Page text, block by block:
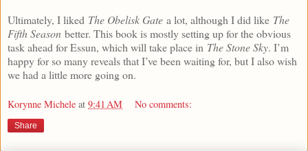
Ultimately, I liked The Obelisk Gate a lot, although I did like The
Fifth Season better. This book is mostly setting up for the obvious
task ahead for Essun, which will take place in The Stone Sky. I’m
happy for so many reveals that I’ve been waiting for, but I also wish
we had a little more going on.
Korynne Michele at 9:41 AM No comments:
Share